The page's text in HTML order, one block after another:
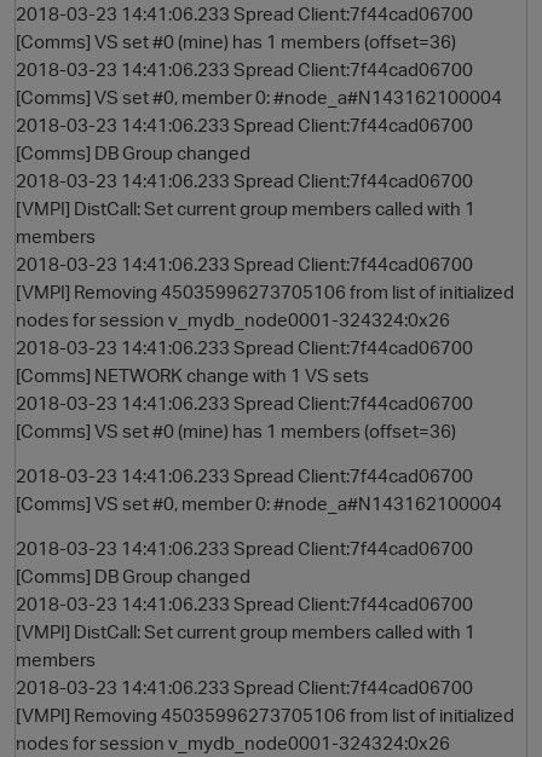
2018-03-23 14:41:06.233 Spread Client:7f44cad06700
[Comms] VS set #0 (mine) has 1 members (offset=36)
2018-03-23 14:41:06.233 Spread Client:7f44cad06700
[Comms] VS set #0, member 0: #node_a#N143162100004
2018-03-23 14:41:06.233 Spread Client:7f44cad06700
[Comms] DB Group changed
2018-03-23 14:41:06.233 Spread Client:7f44cad06700
[VMPI] DistCall: Set current group members called with 1
members
2018-03-23 14:41:06.233 Spread Client:7f44cad06700
[VMPI] Removing 45035996273705106 from list of initialized
nodes for session v_mydb_node0001-324324:0x26
2018-03-23 14:41:06.233 Spread Client:7f44cad06700
[Comms] NETWORK change with 1 VS sets
2018-03-23 14:41:06.233 Spread Client:7f44cad06700
[Comms] VS set #0 (mine) has 1 members (offset=36)
2018-03-23 14:41:06.233 Spread Client:7f44cad06700
[Comms] VS set #0, member 0: #node_a#N143162100004
2018-03-23 14:41:06.233 Spread Client:7f44cad06700
[Comms] DB Group changed
2018-03-23 14:41:06.233 Spread Client:7f44cad06700
[VMPI] DistCall: Set current group members called with 1
members
2018-03-23 14:41:06.233 Spread Client:7f44cad06700
[VMPI] Removing 45035996273705106 from list of initialized
nodes for session v_mydb_node0001-324324:0x26